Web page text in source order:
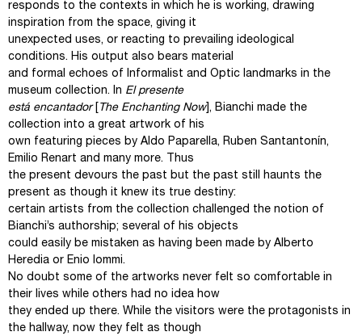
responds to the contexts in which he is working, drawing
inspiration from the space, giving it
unexpected uses, or reacting to prevailing ideological
conditions. His output also bears material
and formal echoes of Informalist and Optic landmarks in the
museum collection. In El presente
está encantador[ The Enchanting Now], Bianchi made the
collection into a great artwork of his
own featuring pieces by Aldo Paparella, Ruben Santantonín,
Emilio Renart and many more. Thus
the present devours the past but the past still haunts the
present as though it knew its true destiny:
certain artists from the collection challenged the notion of
Bianchi’s authorship; several of his objects
could easily be mistaken as having been made by Alberto
Heredia or Enio Iommi.
No doubt some of the artworks never felt so comfortable in
their lives while others had no idea how
they ended up there. While the visitors were the protagonists in
the hallway, now they felt as though